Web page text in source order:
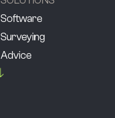
Software
Surveying
Advice